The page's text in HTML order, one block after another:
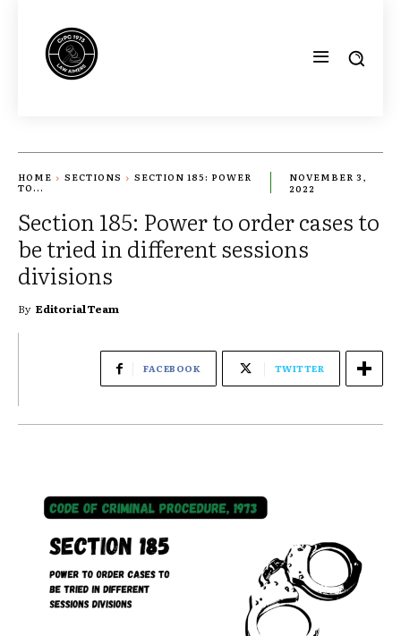
HOME SECTIONS
SECTION 185: POWER
TO...
NOVEMBER 3,
2022
Section 185: Power to order cases to
be tried in different sessions
divisions
By Editorial Team
FACEBOOK TWITTER